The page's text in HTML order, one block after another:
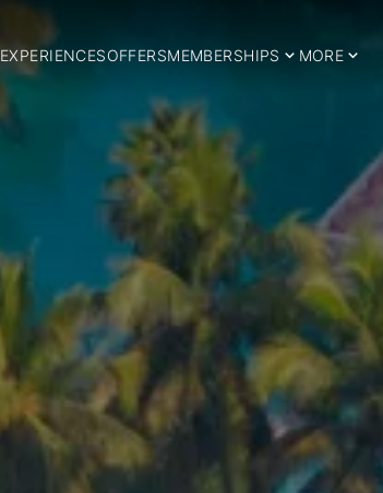
EXPERIENCESOFFERSMEMBERSHIPS MORE